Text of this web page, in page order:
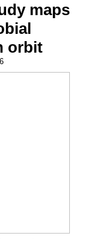
maps
orbit